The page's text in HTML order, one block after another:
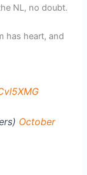
NL, no doubt.
has heart, and
October